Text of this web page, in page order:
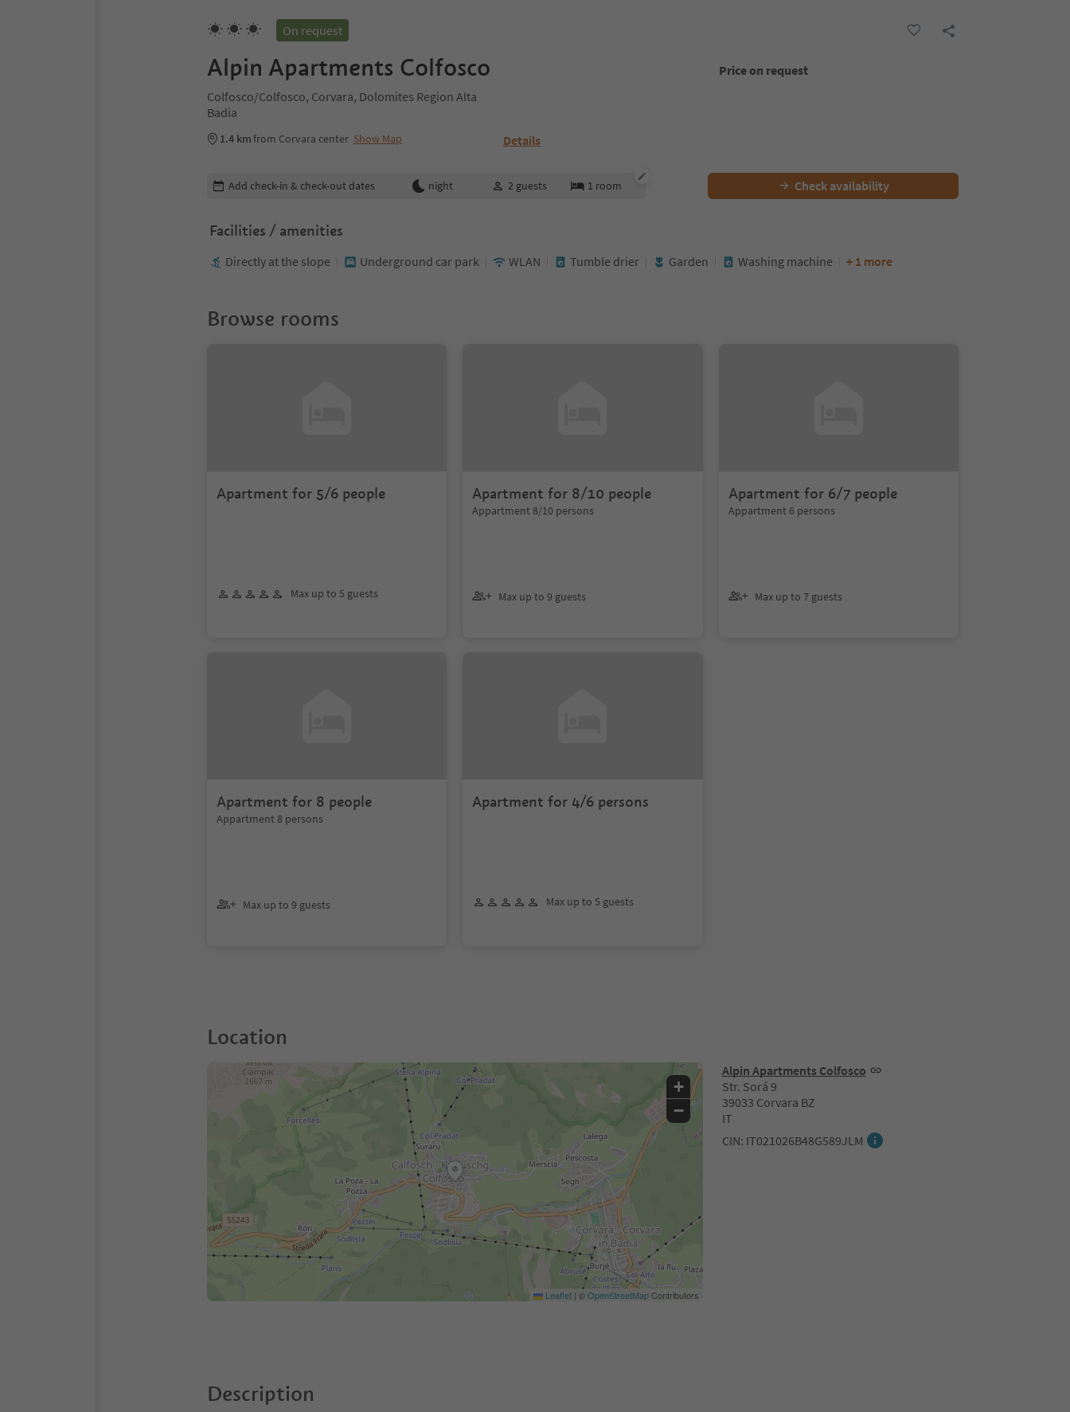
On request
Alpin Apartments Colfosco
Colfosco/Colfosco, Corvara, Dolomites Region Alta
Badia
1.4 kmfrom Corvara center Show Map Details
Price on request
Edit booking details
Add check-in & check-out dates night 2 guests 1 room Check availability
Facilities / amenities
Directly at the slope Underground car park WLAN Tumble drier Garden Washing machine + 1 more
Browse rooms
Apartment for 5/6 people
Max up to 5 guests
Apartment for 8/10 people
Appartment 8/10 persons
Max up to 9 guests
Apartment for 6/7 people
Appartment 6 persons
Max up to 7 guests
Apartment for 8 people
Appartment 8 persons
Max up to 9 guests
Apartment for 4/6 persons
Max up to 5 guests
Location
Alpin Apartments Colfosco
Str. Sorá 9
39033 Corvara BZ
IT
CIN: IT021026B48G589JLM
+
−
Leaflet | ©OpenStreetMapContributors
Description